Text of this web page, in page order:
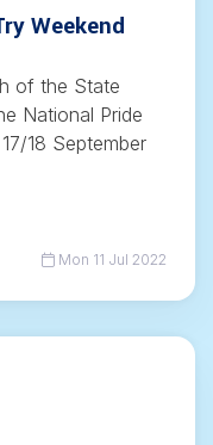
Weekend
of the State
National Pride
18 September
Mon 11 Jul 2022